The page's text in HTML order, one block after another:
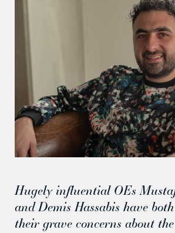
Hugely influential OEs
and Demis Hassabis have
their grave concerns about